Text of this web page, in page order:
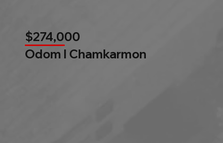
$274,000
Odom l Chamkarmon